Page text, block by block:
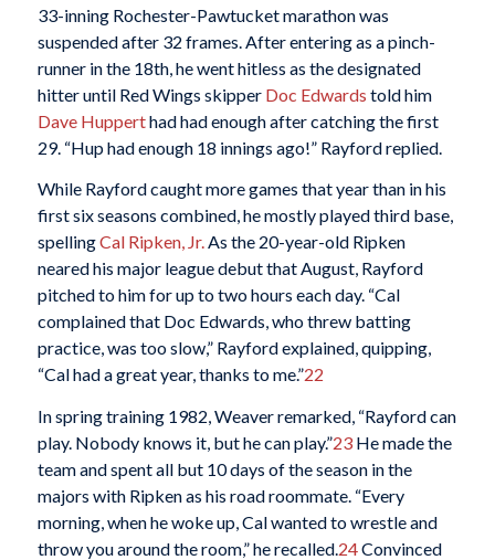
33-inning Rochester-Pawtucket marathon was
suspended after 32 frames. After entering as a pinch-
runner in the 18th, he went hitless as the designated
hitter until Red Wings skipper Doc Edwards told him
Dave Hupperthad had enough after catching the first
29. “Hup had enough 18 innings ago!” Rayford replied.
While Rayford caught more games that year than in his
first six seasons combined, he mostly played third base,
spellingCal Ripken, Jr.As the 20-year-old Ripken
neared his major league debut that August, Rayford
pitched to him for up to two hours each day. “Cal
complained that Doc Edwards, who threw batting
practice, was too slow,” Rayford explained, quipping,
“Cal had a great year, thanks to me.”22
In spring training 1982, Weaver remarked, “Rayford can
play. Nobody knows it, but he can play.”23He made the
team and spent all but 10 days of the season in the
majors with Ripken as his road roommate. “Every
morning, when he woke up, Cal wanted to wrestle and
throw you around the room,” he recalled.24Convinced